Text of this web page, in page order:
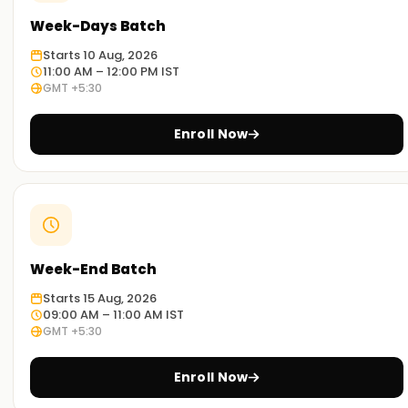
world. Upon completion of the programme, participants will
be able to use Alteryx for data preparation, blending,
transformation, analytics, and reporting. The course
teaches you to construct, refine, and carry out workflows.
Why Choose Us for Alteryx Certification
Training in Chennai
Professional Trainers:
Our trainers are certified Alteryx experts actively practicing
in their respective domains. Their passion for teaching and
mentoring, without a doubt, makes a powerful impact on
student success.
Active Learning:
You will be prepared for the exams and your future job with
a focus on exercises, actual use case scenarios, and
project work throughout the program.
Week-Days Batch
Starts 10 Aug, 2026
11:00 AM – 12:00 PM IST
GMT +5:30
Enroll Now
Week-End Batch
Starts 15 Aug, 2026
09:00 AM – 11:00 AM IST
GMT +5:30
Enroll Now